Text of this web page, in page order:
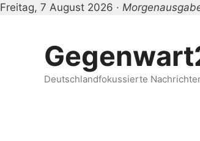
Freitag, 7 August 2026 ·
Deutschlandfokussierte